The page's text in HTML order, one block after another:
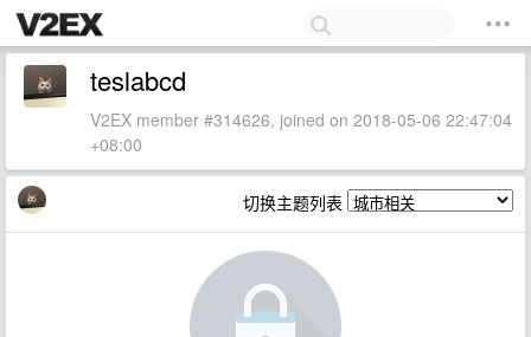
teslabcd
V2EX member #314626, joined on 2018-05-06 22:47:04
+08:00
切换主题列表